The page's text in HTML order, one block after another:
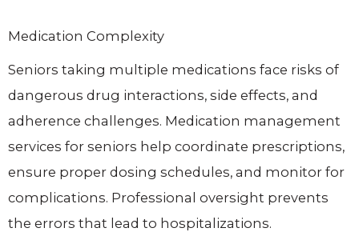
Medication Complexity
Seniors taking multiple medications face risks of
dangerous drug interactions, side effects, and
adherence challenges. Medication management
services for seniors help coordinate prescriptions,
ensure proper dosing schedules, and monitor for
complications. Professional oversight prevents
the errors that lead to hospitalizations.